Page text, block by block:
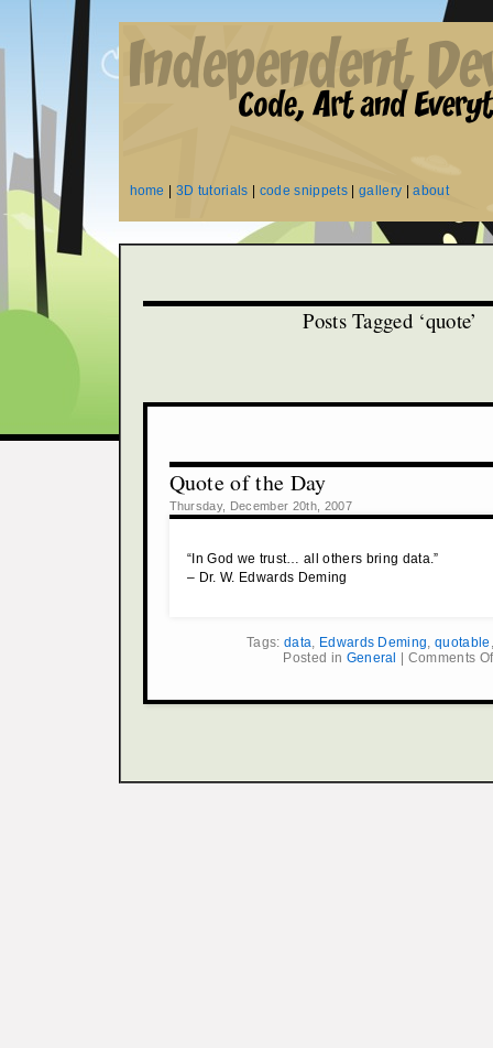
home 3D tutorials code snippets |gallery |about
Posts Tagged ‘quote’
Quote of the Day
Thursday, December 20th, 2007
“In God we trust… all others bring data.”
– Dr. W. Edwards Deming
Tags: data, Edwards Deming,quotable
Posted in General Comments